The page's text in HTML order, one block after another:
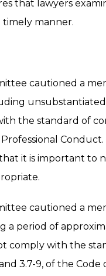
that lawyers
manner.
cautioned a
the standard of
Professional
it is important to
cautioned a
a period of
comply with the
3.7-9, of the